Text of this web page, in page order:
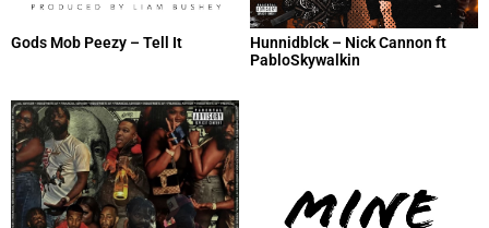
Gods Mob Peezy – Tell It
Hunnidblck – Nick Cannon ft
PabloSkywalkin